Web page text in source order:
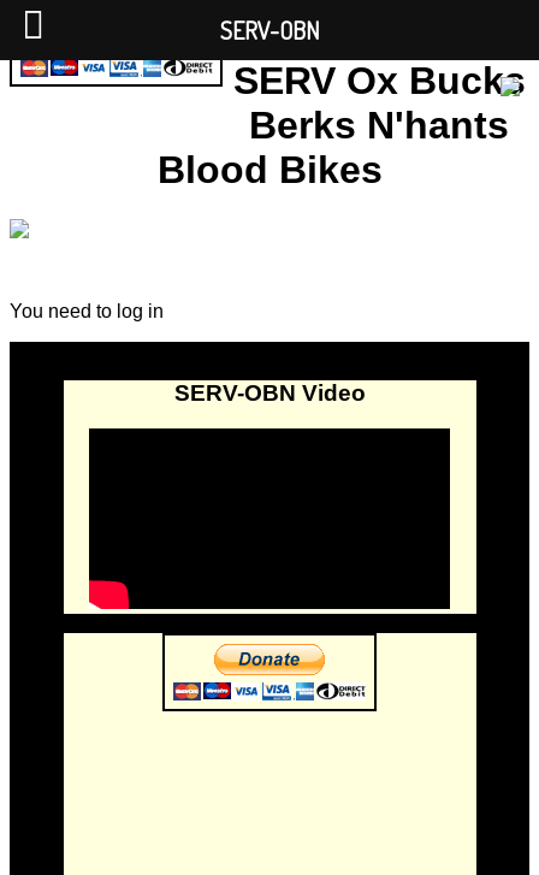
SERV Ox Bucks
Berks N'hants
Blood Bikes
You need to log in
SERV-OBN Video
SERV-OBN